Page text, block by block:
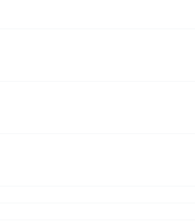
media for the latest on our